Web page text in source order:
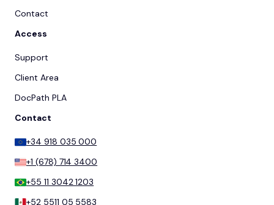
Contact
Access
Support
Client Area
DocPath PLA
Contact
+34 918 035 000
+1 (678) 714 3400
+55 11 3042 1203
+52 5511 05 5583